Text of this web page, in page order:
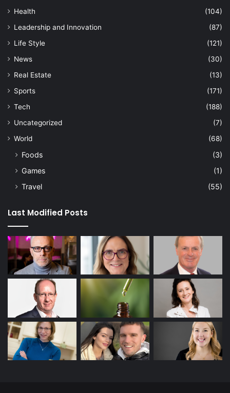
Health
(104)
Leadership and Innovation
(87)
Life Style
(121)
News
(30)
Real Estate
(13)
Sports
(171)
Tech
(188)
Uncategorized
(7)
World
(68)
Foods
(3)
Games
(1)
Travel
(55)
Last Modified Posts